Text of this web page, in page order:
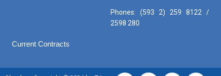
Phones: (593 2) 259 8122 /
2598 280
Current Contracts